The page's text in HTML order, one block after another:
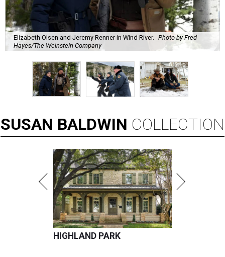
Elizabeth Olsen and Jeremy Renner in Wind River. Photo by Fred
Hayes/The Weinstein Company
SUSAN BALDWIN COLLECTION
HIGHLAND PARK